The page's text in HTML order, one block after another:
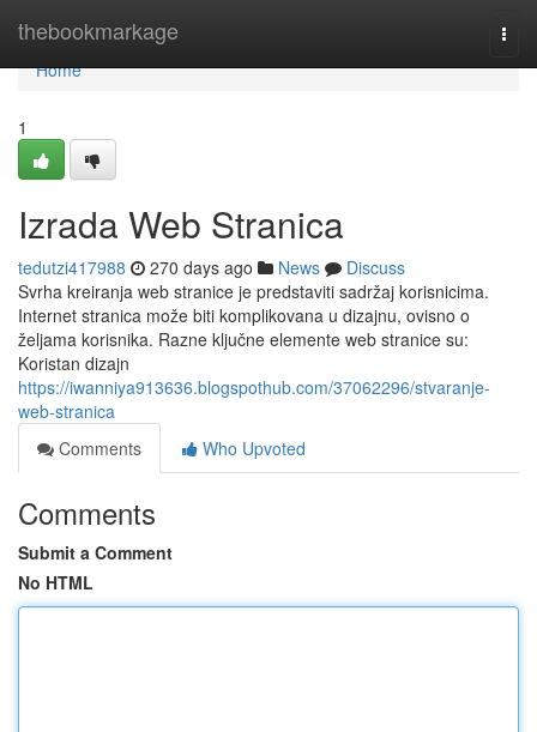
thebookmarkage
Home
Home
1
Izrada Web Stranica
tedutzi417988 270 days ago News
Discuss
Svrha kreiranja web stranice je predstaviti sadržaj korisnicima.
Internet stranica može biti komplikovana u dizajnu, ovisno o
željama korisnika. Razne ključne elemente web stranice su:
Koristan dizajn
https://iwanniya913636.blogspothub.com/37062296/stvaranje-
web-stranica
Comments
Who Upvoted
Comments
Submit a Comment
No HTML